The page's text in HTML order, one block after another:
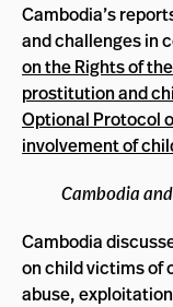
Cambodia’s
and challenges in
on the Rights of
prostitution and
Optional Protocol
involvement of
Cambodia
Cambodia
on child victims of
abuse,